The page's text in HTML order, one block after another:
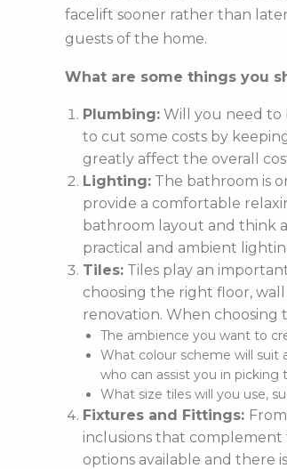
facelift sooner rather than
guests of the home.
What are some things you
Plumbing:Will you need to
to cut some costs by
greatly affect the overall
Lighting:The bathroom is
provide a comfortable
bathroom layout and think
practical and ambient
Tiles: Tiles play an
choosing the right floor,
renovation. When choosing
The ambience you want to
What colour scheme will suit
who can assist you in picking
What size tiles will you use,
Fixtures and Fittings:
inclusions that complement
options available and there